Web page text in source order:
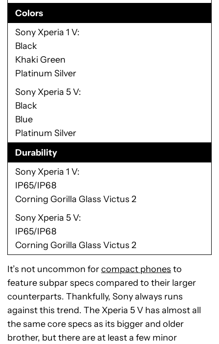
Colors
Sony Xperia 1 V
Black
Khaki Green
Platinum Silver
Sony Xperia 5 V
Black
Blue
Platinum Silver
Durability
Sony Xperia 1 V
IP65/IP68
Corning Gorilla Glass Victus 2
Sony Xperia 5 V
IP65/IP68
Corning Gorilla Glass Victus 2
It’s not uncommon forcompact phones to
feature subpar specs compared to their larger
counterparts. Thankfully, Sony always runs
against this trend. The Xperia 5 V has almost all
the same core specs as its bigger and older
brother, but there are at least a few minor